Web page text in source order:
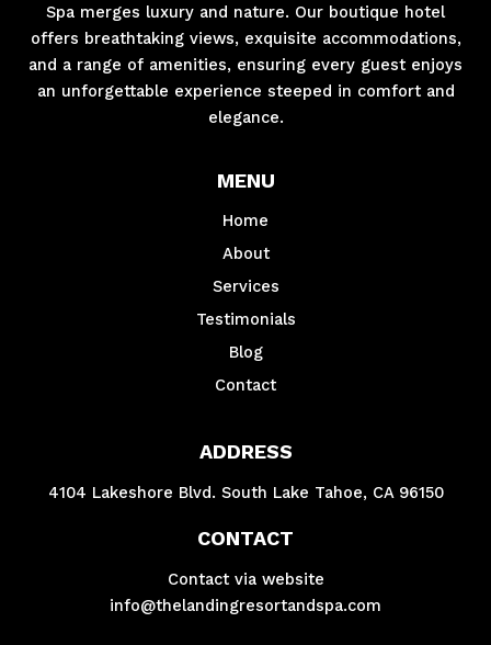
Spa merges luxury and nature. Our boutique hotel
offers breathtaking views, exquisite accommodations,
and a range of amenities, ensuring every guest enjoys
an unforgettable experience steeped in comfort and
elegance.
MENU
Home
About
Services
Testimonials
Blog
Contact
ADDRESS
4104 Lakeshore Blvd. South Lake Tahoe, CA 96150
CONTACT
Contact via website
info@thelandingresortandspa.com